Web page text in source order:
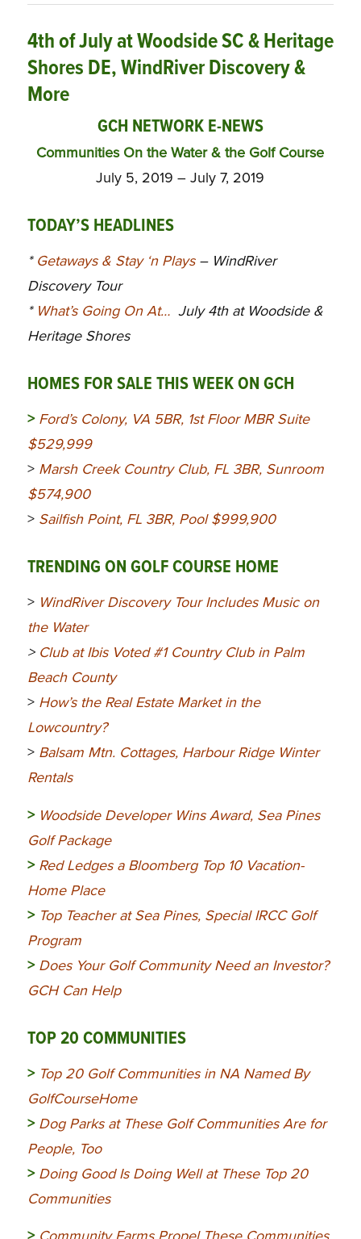
4th of July at Woodside SC & Heritage
Shores DE, WindRiver Discovery &
More
GCH NETWORK E-NEWS
Communities On the Water & the Golf Course
July 5, 2019 – July 7, 2019
TODAY’S HEADLINES
* Getaways & Stay ‘n Plays– WindRiver
Discovery Tour
* What’s Going On At…July 4th at Woodside &
Heritage Shores
HOMES FOR SALE THIS WEEK ON GCH
> Ford’s Colony, VA 5BR, 1st Floor MBR Suite
$529,999
> Marsh Creek Country Club, FL 3BR, Sunroom
$574,900
> Sailfish Point, FL 3BR, Pool $999,900
TRENDING ON GOLF COURSE HOME
> WindRiver Discovery Tour Includes Music on
the Water
> Club at Ibis Voted #1 Country Club in Palm
Beach County
> How’s the Real Estate Market in the
Lowcountry?
> Balsam Mtn. Cottages, Harbour Ridge Winter
Rentals
> Woodside Developer Wins Award, Sea Pines
Golf Package
> Red Ledges a Bloomberg Top 10 Vacation-
Home Place
> Top Teacher at Sea Pines, Special IRCC Golf
Program
> Does Your Golf Community Need an Investor?
GCH Can Help
TOP 20 COMMUNITIES
> Top 20 Golf Communities in NA Named By
GolfCourseHome
> Dog Parks at These Golf Communities Are for
People, Too
> Doing Good Is Doing Well at These Top 20
Communities